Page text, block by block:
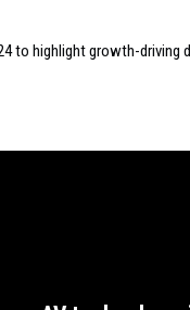
to highlight growth-driving